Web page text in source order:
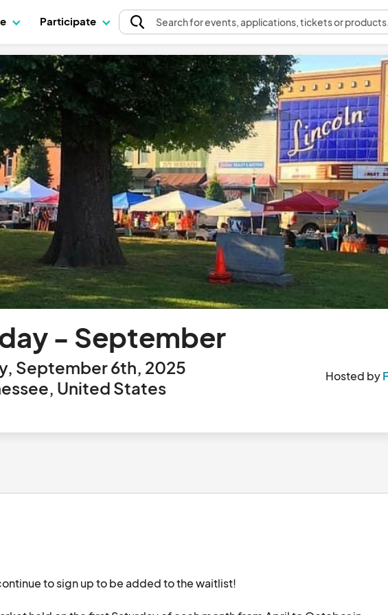
Participate Searchfor events, applications, tickets or products.
- September
September 6th, 2025
United States
Hosted by
to sign up to be added to the waitlist!